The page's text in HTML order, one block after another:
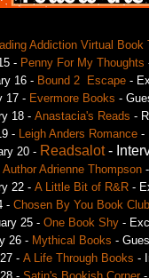
Addiction Virtual Book
- Penny For My Thoughts
16 - Bound 2 Escape-
17 - Evermore Books -
18 - Anastacia's Reads -
- Leigh Anders Romance -
20 - Readsalot-
Author Adrienne Thompson-
22 - A Little Bit of R&R-
- Chosen By You Book Club
25 - One Book Shy -
26 - Mythical Books -
- A Life Through Books -